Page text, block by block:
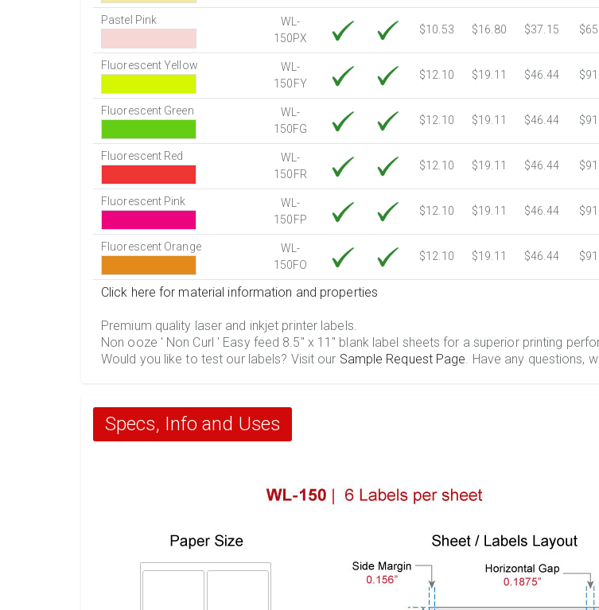
Pastel Pink
WL-
150PX
$10.53 $16.80 $37.15
Fluorescent Yellow
WL-
150FY
$12.10 $19.11 $46.44
Fluorescent Green
WL-
150FG
$12.10 $19.11 $46.44
Fluorescent Red
WL-
150FR
$12.10 $19.11 $46.44
Fluorescent Pink
WL-
150FP
$12.10 $19.11 $46.44
Fluorescent Orange
WL-
150FO
$12.10 $19.11 $46.44
Click here for material information and properties
Premium quality laser and inkjet printer labels.
Non ooze ' Non Curl ' Easy feed 8.5" x 11" blank label sheets for a superior printing
Would you like to test our labels? Visit our Sample Request Page. Have any questions,
Specs, Info and Uses